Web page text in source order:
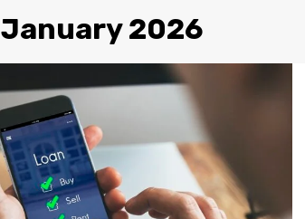
January 2026